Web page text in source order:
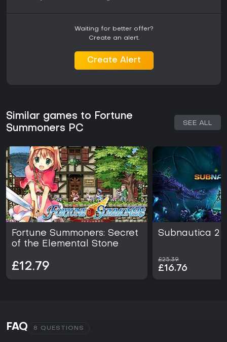
Waiting for better offer?
Create an alert.
Create Alert
Similar games to Fortune
Summoners PC
SEE ALL
Fortune Summoners: Secret
of the Elemental Stone
£12.79
Subnautica 2
£25.39
£16.76
FAQ 8 QUESTIONS